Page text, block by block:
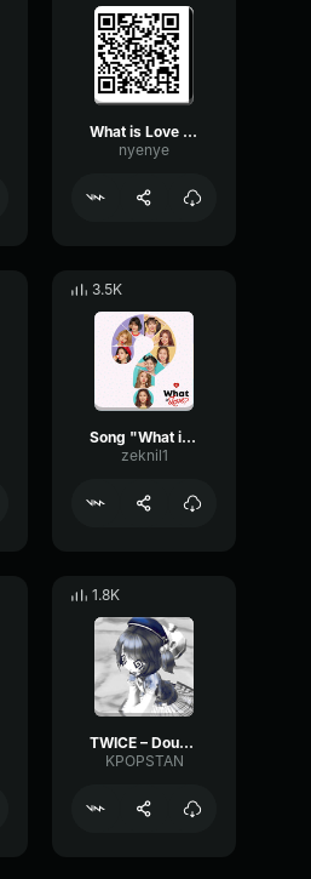
What is Love Twice
nyenye
3.5K
Song "What is Love" by TWICE
zeknil1
1.8K
TWICE – Doughnut
KPOPSTAN